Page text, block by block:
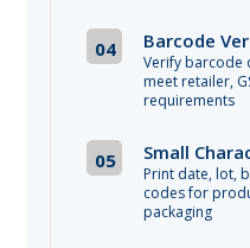
04 Barcode
Verify barcode
meet retailer,
requirements
05 Small
Print date, lot,
codes for
packaging